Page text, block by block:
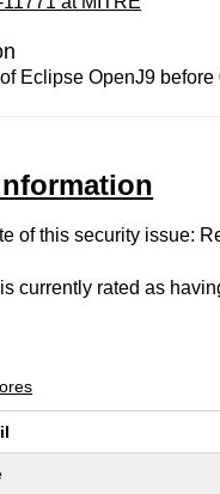
Eclipse OpenJ9
of this security issue:
currently rated as